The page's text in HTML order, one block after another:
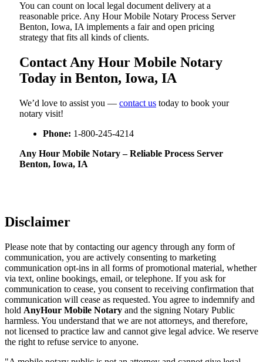
You can count on local legal document delivery at a
reasonable price. Any Hour Mobile Notary Process Server
Benton, Iowa, IA implements a fair and open pricing
strategy that fits all kinds of clients.
Contact Any Hour Mobile Notary
Today in Benton, Iowa, IA
We’d love to assist you — contact us today to book your
notary visit!
Phone: 1-800-245-4214
Any Hour Mobile Notary – Reliable Process Server
Benton, Iowa, IA
Disclaimer
Please note that by contacting our agency through any form of
communication, you are actively consenting to marketing
communication opt-ins in all forms of promotional material, whether
via text, online bookings, email, or telephone. If you ask for
communication to cease, you consent to receiving confirmation that
communication will cease as requested. You agree to indemnify and
hold AnyHour Mobile Notary and the signing Notary Public
harmless. You understand that we are not attorneys, and therefore,
not licensed to practice law and cannot give legal advice. We reserve
the right to refuse service to anyone.